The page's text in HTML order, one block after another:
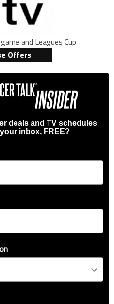
and Leagues Cup
Offers
deals and TV schedules
inbox, FREE?